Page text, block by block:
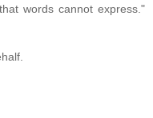
words cannot express."